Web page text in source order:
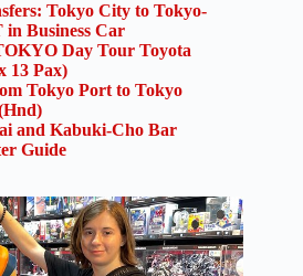
Tokyo City to Tokyo-
Business Car
Day Tour Toyota
13 Pax)
Tokyo Port to Tokyo
and Kabuki-Cho Bar
Guide